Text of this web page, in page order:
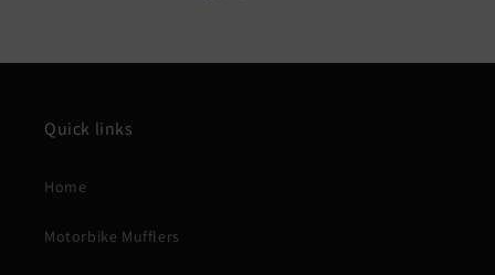
Quick links
Home
Motorbike Mufflers